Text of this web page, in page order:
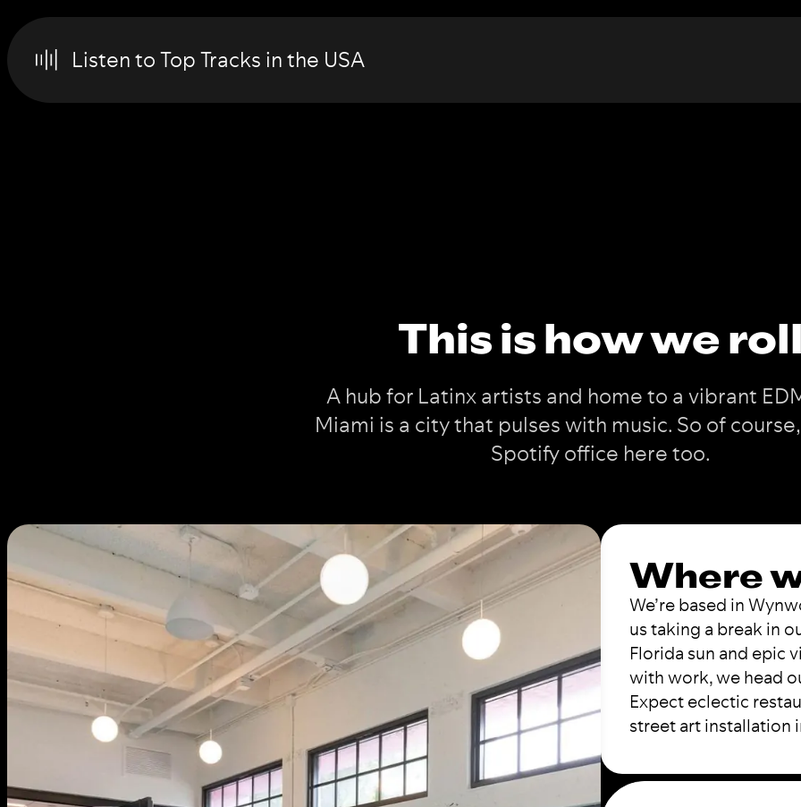
Listen to Top Tracks in the USA
This is how we
A hub for Latinx artists and home to a vibrant
Miami is a city that pulses with music. So of course,
Spotify office here too.
Where
We’re based in
us taking a break in
Florida sun and epic
with work, we head
Expect eclectic
street art installation